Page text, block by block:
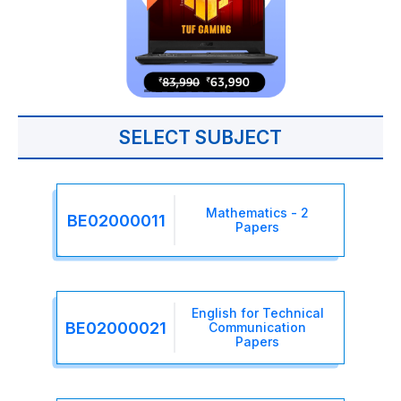
SELECT SUBJECT
BE02000011
Mathematics - 2
Papers
BE02000021
English for Technical
Communication
Papers